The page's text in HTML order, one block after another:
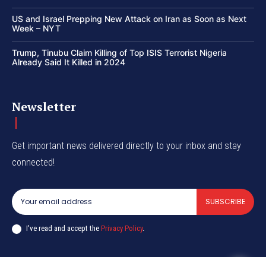
US and Israel Prepping New Attack on Iran as Soon as Next
Week – NYT
Trump, Tinubu Claim Killing of Top ISIS Terrorist Nigeria
Already Said It Killed in 2024
Newsletter
Get important news delivered directly to your inbox and stay
connected!
SUBSCRIBE
I've read and accept the Privacy Policy.